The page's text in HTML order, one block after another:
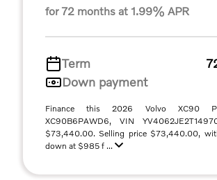
for 72 months at 1.99% APR
Term
Down payment
Finance this 2026 Volvo XC90
XC90B6PAWD6, VIN
$73,440.00. Selling price $73,440.00,
down at $985 f ...